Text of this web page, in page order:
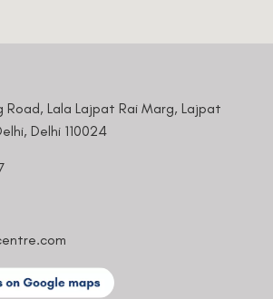
Road, Lala Lajpat Rai Marg, Lajpat
Delhi 110024